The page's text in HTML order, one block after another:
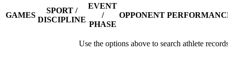
GAMES
SPORT /
DISCIPLINE
EVENT
/
PHASE
OPPONENT
Use the options above to search athlete